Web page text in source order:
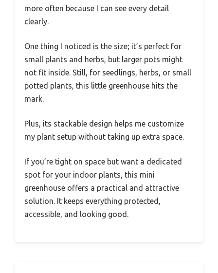
more often because I can see every detail
clearly.
One thing I noticed is the size; it’s perfect for
small plants and herbs, but larger pots might
not fit inside. Still, for seedlings, herbs, or small
potted plants, this little greenhouse hits the
mark.
Plus, its stackable design helps me customize
my plant setup without taking up extra space.
If you’re tight on space but want a dedicated
spot for your indoor plants, this mini
greenhouse offers a practical and attractive
solution. It keeps everything protected,
accessible, and looking good.